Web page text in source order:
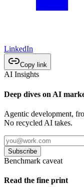
LinkedIn
Copy link
AI Insights
Deep dives on AI
Agentic development,
No recycled AI takes.
Subscribe
Benchmark caveat
Read the fine print